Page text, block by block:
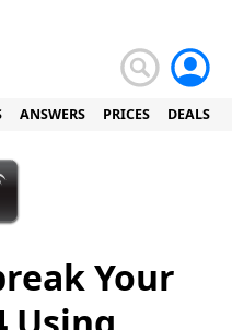
ANSWERS PRICES DEALS
Your